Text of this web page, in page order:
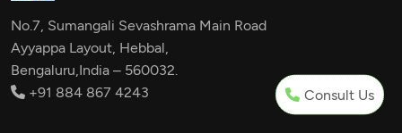
Consult Us
No.7, Sumangali Sevashrama Main Road
Ayyappa Layout, Hebbal,
Bengaluru,India – 560032.
+91 884 867 4243